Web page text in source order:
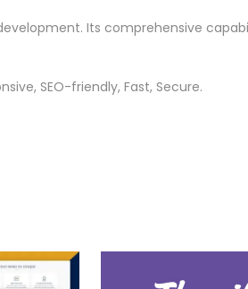
Its comprehensive
SEO-friendly, Fast, Secure.